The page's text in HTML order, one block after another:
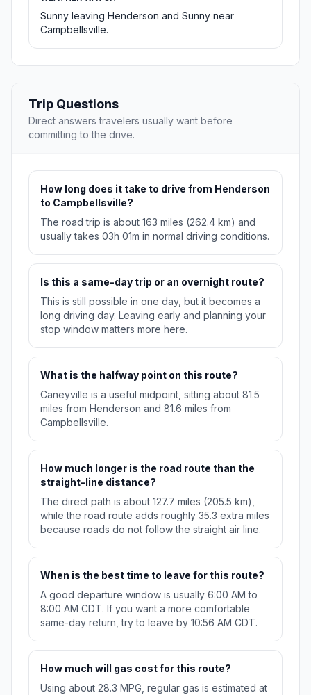
Sunny leaving Henderson and Sunny near
Campbellsville.
Trip Questions
Direct answers travelers usually want before
committing to the drive.
How long does it take to drive from Henderson
to Campbellsville?
The road trip is about 163 miles (262.4 km) and
usually takes 03h 01m in normal driving conditions.
Is this a same-day trip or an overnight route?
This is still possible in one day, but it becomes a
long driving day. Leaving early and planning your
stop window matters more here.
What is the halfway point on this route?
Caneyville is a useful midpoint, sitting about 81.5
miles from Henderson and 81.6 miles from
Campbellsville.
How much longer is the road route than the
straight-line distance?
The direct path is about 127.7 miles (205.5 km),
while the road route adds roughly 35.3 extra miles
because roads do not follow the straight air line.
When is the best time to leave for this route?
A good departure window is usually 6:00 AM to
8:00 AM CDT. If you want a more comfortable
same-day return, try to leave by 10:56 AM CDT.
How much will gas cost for this route?
Using about 28.3 MPG, regular gas is estimated at